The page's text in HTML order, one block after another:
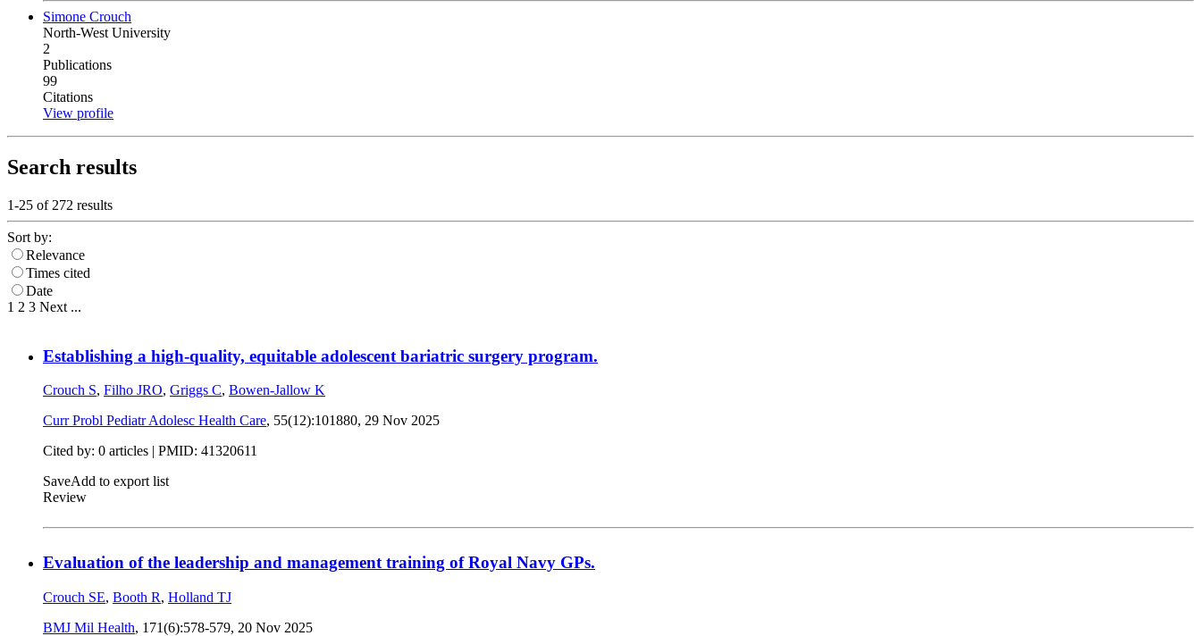
Simone Crouch
North-West University
2
Publications
99
Citations
View profile
Search results
1-25 of 272 results
Sort by:
Relevance
Times cited
Date
1 2 3 Next ...
Establishing a high-quality, equitable adolescent bariatric surgery program.
Crouch S, Filho JRO, Griggs C, Bowen-Jallow K
Curr Probl Pediatr Adolesc Health Care, 55(12):101880, 29 Nov 2025
Cited by: 0 articles | PMID: 41320611
SaveAdd to export list
Review
Evaluation of the leadership and management training of Royal Navy GPs.
Crouch SE, Booth R, Holland TJ
BMJ Mil Health, 171(6):578-579, 20 Nov 2025